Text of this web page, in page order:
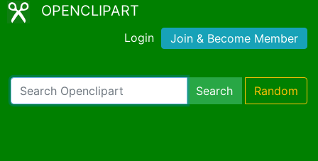
OPENCLIPART
Login Join & Become Member
Search Random